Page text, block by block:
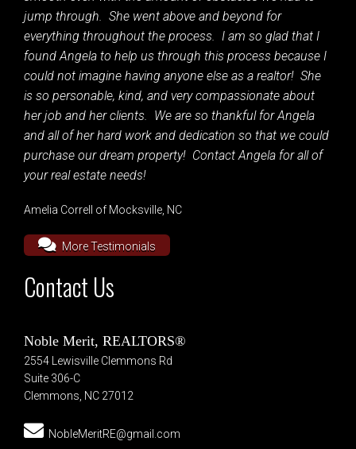
jump through. She went above and beyond for
everything throughout the process. I am so glad that I
found Angela to help us through this process because I
could not imagine having anyone else as a realtor! She
is so personable, kind, and very compassionate about
her job and her clients. We are so thankful for Angela
and all of her hard work and dedication so that we could
purchase our dream property! Contact Angela for all of
your real estate needs!
Amelia Correll of Mocksville, NC
More Testimonials
Contact Us
Noble Merit, REALTORS®
2554 Lewisville Clemmons Rd
Suite 306-C
Clemmons, NC 27012
NobleMeritRE@gmail.com